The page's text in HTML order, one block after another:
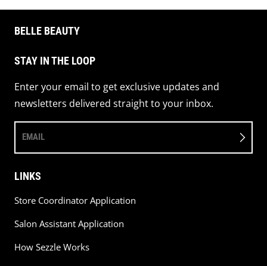
BELLE BEAUTY
STAY IN THE LOOP
Enter your email to get exclusive updates and
newsletters delivered straight to your inbox.
EMAIL
LINKS
Store Coordinator Application
Salon Assistant Application
How Sezzle Works